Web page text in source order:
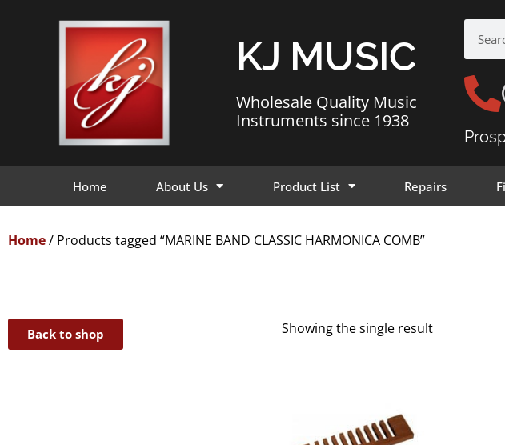
KJ MUSIC
Wholesale Quality Music
Instruments since 1938
Home About Us Product List Repairs
Home/ Products tagged “MARINE BAND CLASSIC HARMONICA COMB”
Back to shop Showing the single result